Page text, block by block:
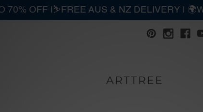
ARTTREE
70% OFF |⛷️FREE AUS & NZ DELIVERY |